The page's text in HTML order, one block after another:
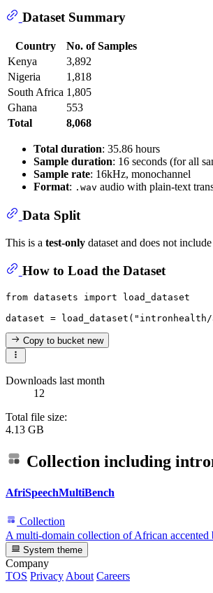
Dataset Summary
Country
No. of Samples
Kenya
3,892
Nigeria
1,818
South Africa 1,805
Ghana
553
Total
8,068
Total duration: 35.86 hours
Sample duration: 16 seconds (for all
Sample rate: 16kHz, monochannel
Format: .wav audio with plain-text
Data Split
This is a test-only dataset and does not
How to Load the Dataset
from datasets import load_dataset
dataset = load_dataset( "intronhealth/
Copy to bucketnew
Downloads last month
12
Total file size:
4.13 GB
Collection including
AfriSpeechMultiBench
Collection
A multi-domain collection of African accented
System theme
Company
TOS Privacy About Careers